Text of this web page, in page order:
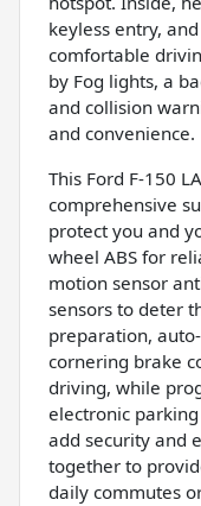
keyless entry,
comfortable
by Fog lights, a
and collision
and convenience.
This Ford F-150
comprehensive
protect you and
wheel ABS for
motion sensor
sensors to deter
preparation,
cornering brake
driving, while
electronic
add security and
together to
daily commutes